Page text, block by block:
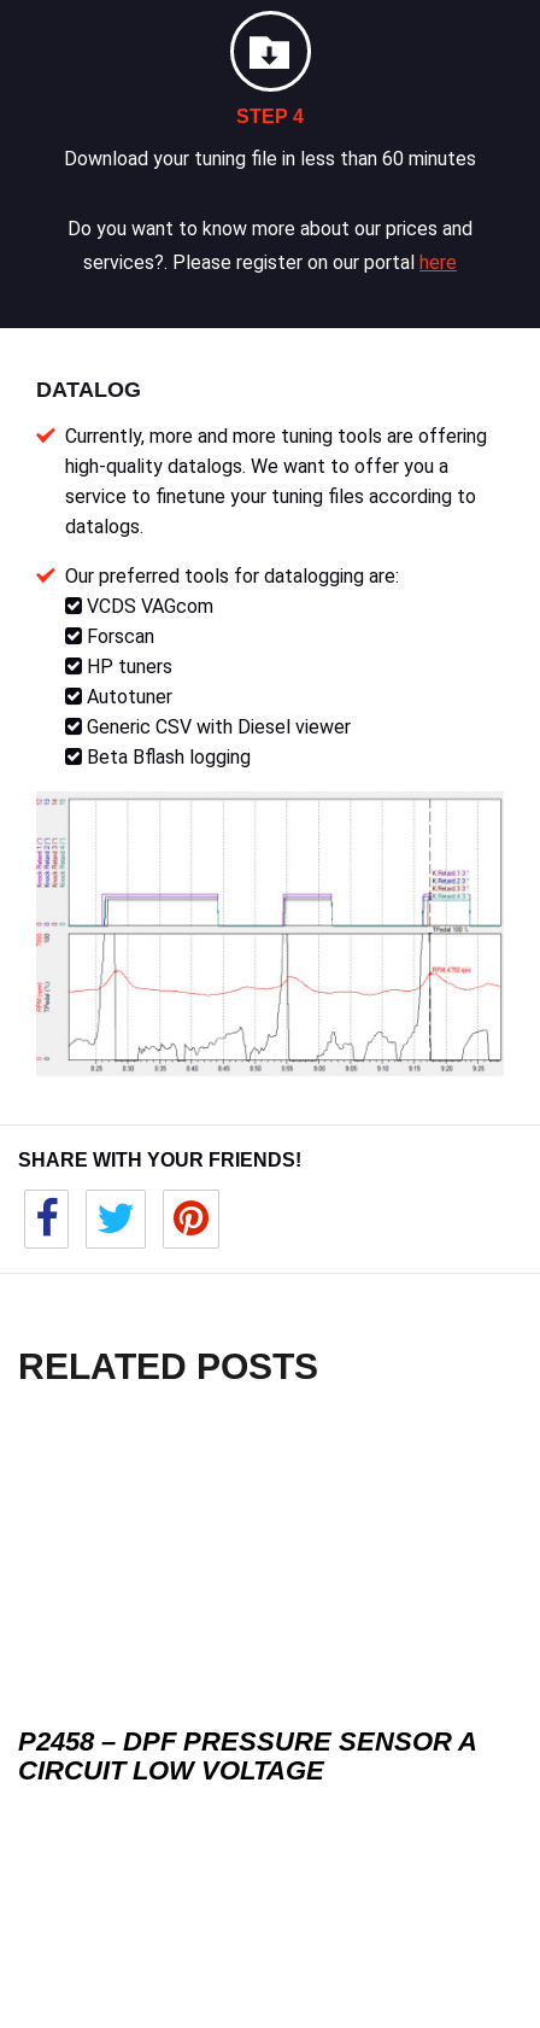
STEP 4
Download your tuning file in less than 60 minutes
Do you want to know more about our prices and
services?. Please register on our portal here
DATALOG
Currently, more and more tuning tools are offering
high-quality datalogs. We want to offer you a
service to finetune your tuning files according to
datalogs.
Our preferred tools for datalogging are:
VCDS VAGcom
Forscan
HP tuners
Autotuner
Generic CSV with Diesel viewer
Beta Bflash logging
SHARE WITH YOUR FRIENDS!
RELATED POSTS
P2458 – DPF PRESSURE SENSOR A
CIRCUIT LOW VOLTAGE